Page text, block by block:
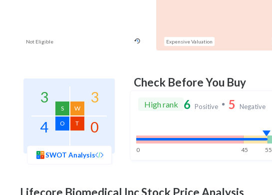
Not Eligible Expensive Valuation
3
S
3
W
4 O 0
T
SWOT Analysis
Check Before You Buy
High rank 6 Positive 5 Negative
0 45 55